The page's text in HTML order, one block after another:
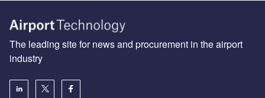
The leading site for news and procurement in the airport
industry